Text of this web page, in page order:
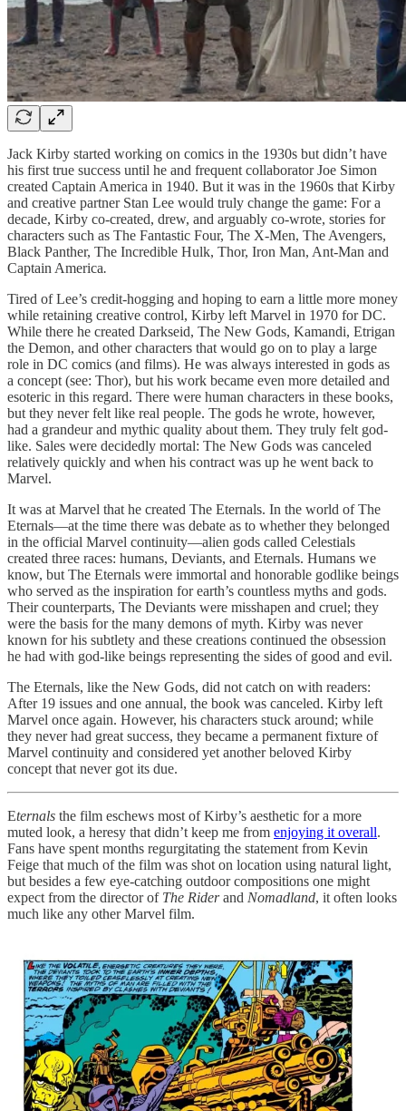
Jack Kirby started working on comics in the 1930s but didn’t have
his first true success until he and frequent collaborator Joe Simon
created Captain America in 1940. But it was in the 1960s that Kirby
and creative partner Stan Lee would truly change the game: For a
decade, Kirby co-created, drew, and arguably co-wrote, stories for
characters such as The Fantastic Four, The X-Men, The Avengers,
Black Panther, The Incredible Hulk, Thor, Iron Man, Ant-Man and
Captain America.
Tired of Lee’s credit-hogging and hoping to earn a little more money
while retaining creative control, Kirby left Marvel in 1970 for DC.
While there he created Darkseid, The New Gods, Kamandi, Etrigan
the Demon, and other characters that would go on to play a large
role in DC comics (and films). He was always interested in gods as
a concept (see: Thor), but his work became even more detailed and
esoteric in this regard. There were human characters in these books,
but they never felt like real people. The gods he wrote, however,
had a grandeur and mythic quality about them. They truly felt god-
like. Sales were decidedly mortal: The New Gods was canceled
relatively quickly and when his contract was up he went back to
Marvel.
It was at Marvel that he created The Eternals. In the world of The
Eternals—at the time there was debate as to whether they belonged
in the official Marvel continuity—alien gods called Celestials
created three races: humans, Deviants, and Eternals. Humans we
know, but The Eternals were immortal and honorable godlike beings
who served as the inspiration for earth’s countless myths and gods.
Their counterparts, The Deviants were misshapen and cruel; they
were the basis for the many demons of myth. Kirby was never
known for his subtlety and these creations continued the obsession
he had with god-like beings representing the sides of good and evil.
The Eternals, like the New Gods, did not catch on with readers:
After 19 issues and one annual, the book was canceled. Kirby left
Marvel once again. However, his characters stuck around; while
they never had great success, they became a permanent fixture of
Marvel continuity and considered yet another beloved Kirby
concept that never got its due.
Eternals the film eschews most of Kirby’s aesthetic for a more
muted look, a heresy that didn’t keep me from enjoying it overall.
Fans have spent months regurgitating the statement from Kevin
Feige that much of the film was shot on location using natural light,
but besides a few eye-catching outdoor compositions one might
expect from the director of The Riderand Nomadland, it often looks
much like any other Marvel film.